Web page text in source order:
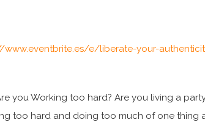
www.eventbrite.es/e/liberate-your-
you Working too hard? Are you living a
too hard and doing too much of one thing